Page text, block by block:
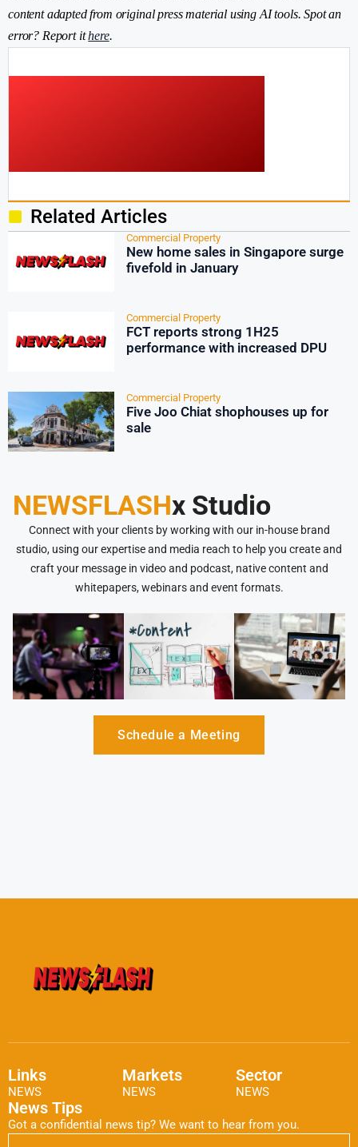
content adapted from original press material using AI tools. Spot an
error? Report ithere.
Related Articles
Commercial Property
New home sales in Singapore surge
fivefold in January
Commercial Property
FCT reports strong 1H25
performance with increased DPU
Commercial Property
Five Joo Chiat shophouses up for
sale
NEWSFLASHx Studio
Connect with your clients by working with our in-house brand
studio, using our expertise and media reach to help you create and
craft your message in video and podcast, native content and
whitepapers, webinars and event formats.
Schedule a Meeting
Links
NEWS
Markets
NEWS
Sector
NEWS
News Tips
Got a confidential news tip? We want to hear from you.